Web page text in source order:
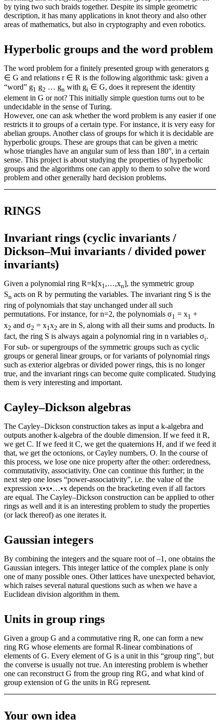
by tying two such braids together. Despite its simple geometric
description, it has many applications in knot theory and also other
areas of mathematics, but also in cryptography and even robotics.
Hyperbolic groups and the word problem
The word problem for a finitely presented group with generators g
∈ G and relations r ∈ R is the following algorithmic task: given a
“word” g1 g2 … gn with gi ∈ G, does it represent the identity
element in G or not? This initially simple question turns out to be
undecidable in the sense of Turing.
However, one can ask whether the word problem is any easier if one
restricts it to groups of a certain type. For instance, it is very easy for
abelian groups. Another class of groups for which it is decidable are
hyperbolic groups. These are groups that can be given a metric
whose triangles have an angular sum of less than 180°, in a certain
sense. This project is about studying the properties of hyperbolic
groups and the algorithms one can apply to them to solve the word
problem and other generally hard decision problems.
RINGS
Invariant rings (cyclic invariants /
Dickson–Mui invariants / divided power
invariants)
Given a polynomial ring R=k[x1,…,xn], the symmetric group
Sn acts on R by permuting the variables. The invariant ring S is the
ring of polynomials that stay unchanged under all such
permutations. For instance, for n=2, the polynomials σ1 = x1 +
x2 and σ2 = x1 x2 are in S, along with all their sums and products. In
fact, the ring S is always again a polynomial ring in n variables σi.
For sub- or supergroups of the symmetric groups such as cyclic
groups or general linear groups, or for variants of polynomial rings
such as exterior algebras or divided power rings, this is no longer
true, and the invariant rings can become quite complicated. Studying
them is very interesting and important.
Cayley–Dickson algebras
The Cayley–Dickson construction takes as input a k-algebra and
outputs another k-algebra of the double dimension. If we feed it R,
we get C. If we feed it C, we get the quaternions H, and if we feed it
that, we get the octonions, or Cayley numbers, O. In the course of
this process, we lose one nice property after the other: orderedness,
commutativity, associativity. One can continue this further; in the
next step one loses “power-associativity”, i.e. the value of the
expression x•x•…•x depends on the bracketing even if all factors
are equal. The Cayley–Dickson construction can be applied to other
rings as well and it is an interesting problem to study the properties
(or lack thereof) as one iterates it.
Gaussian integers
By combining the integers and the square root of –1, one obtains the
Gaussian integers. This integer lattice of the complex plane is only
one of many possible ones. Other lattices have unexpected behavior,
which raises several natural questions such as when we have a
Euclidean division algorithm in them.
Units in group rings
Given a group G and a commutative ring R, one can form a new
ring RG whose elements are formal R-linear combinations of
elements of G. Every element of G is a unit in this “group ring”, but
the converse is usually not true. An interesting problem is whether
one can reconstruct G from the group ring RG, and what kind of
group extension of G the units in RG represent.
Your own idea